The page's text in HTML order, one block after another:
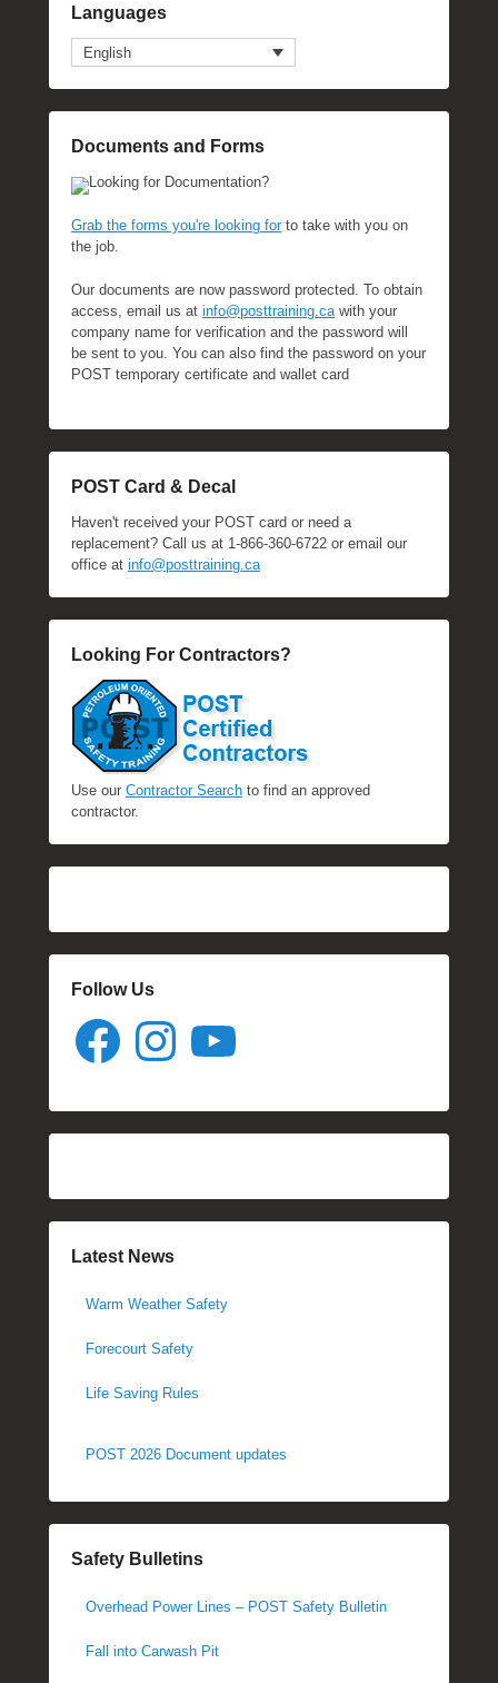
Languages
English
Documents and Forms
Looking for Documentation?
Grab the forms you're looking forto take with you on
the job.
Our documents are now password protected. To obtain
access, email us at info@posttraining.ca with your
company name for verification and the password will
be sent to you. You can also find the password on your
POST temporary certificate and wallet card
POST Card & Decal
Haven't received your POST card or need a
replacement? Call us at 1-866-360-6722 or email our
office at info@posttraining.ca
Looking For Contractors?
Use our Contractor Search to find an approved
contractor.
Follow Us
Facebook Instagram
Latest News
Warm Weather Safety
Forecourt Safety
Life Saving Rules
POST 2026 Document updates
Safety Bulletins
Overhead Power Lines – POST Safety Bulletin
Fall into Carwash Pit